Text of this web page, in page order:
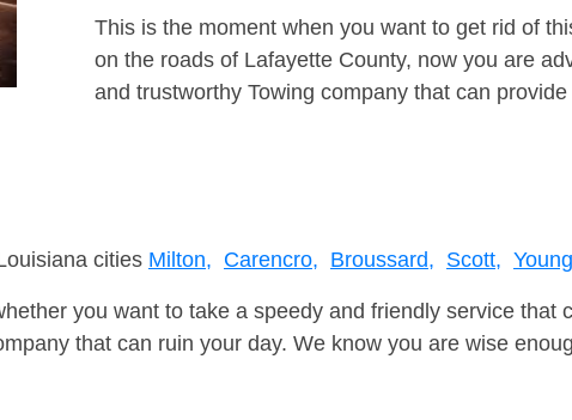
This is the moment when you want to get rid of
on the roads of Lafayette County, now you are
and trustworthy Towing company that can
cities Milton, Carencro, Broussard, Scott,
you want to take a speedy and friendly service that
that can ruin your day. We know you are wise